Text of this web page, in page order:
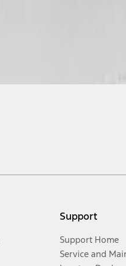
Support
Support Home
Service and